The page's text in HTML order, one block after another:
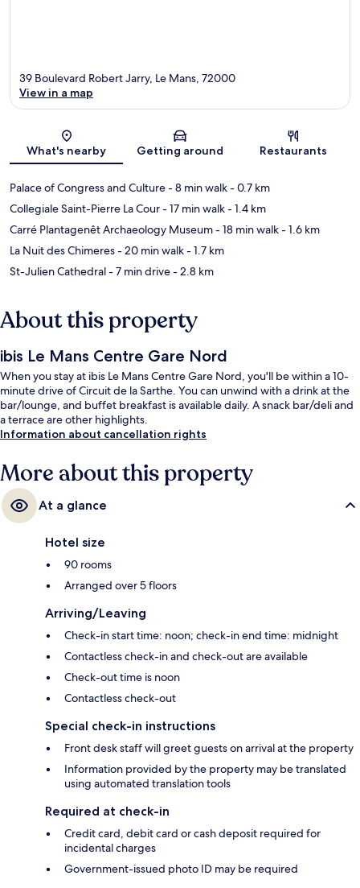
Map
39 Boulevard Robert Jarry, Le Mans, 72000
View in a map
What's nearby Getting around Restaurants
Palace of Congress and Culture- 8 min walk- 0.7 km
Collegiale Saint-Pierre La Cour- 17 min walk- 1.4 km
Carré Plantagenêt Archaeology Museum- 18 min walk- 1.6 km
La Nuit des Chimeres- 20 min walk- 1.7 km
St-Julien Cathedral- 7 min drive- 2.8 km
About this property
ibis Le Mans Centre Gare Nord
When you stay at ibis Le Mans Centre Gare Nord, you'll be within a 10-
minute drive of Circuit de la Sarthe. You can unwind with a drink at the
bar/lounge, and buffet breakfast is available daily. A snack bar/deli and
a terrace are other highlights.
Information about cancellation rights
More about this property
At a glance
Hotel size
90 rooms
Arranged over 5 floors
Arriving/Leaving
Check-in start time: noon; check-in end time: midnight
Contactless check-in and check-out are available
Check-out time is noon
Contactless check-out
Special check-in instructions
Front desk staff will greet guests on arrival at the property
Information provided by the property may be translated
using automated translation tools
Required at check-in
Credit card, debit card or cash deposit required for
incidental charges
Government-issued photo ID may be required